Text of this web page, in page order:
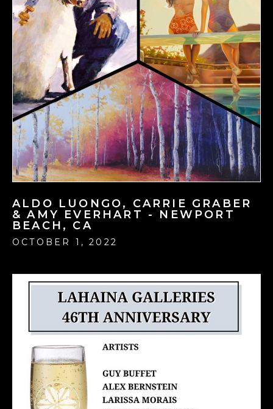
ALDO LUONGO, CARRIE GRABER
& AMY EVERHART - NEWPORT
BEACH, CA
OCTOBER 1, 2022